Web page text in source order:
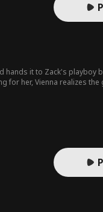
hands it to Zack's playboy
for her, Vienna realizes the